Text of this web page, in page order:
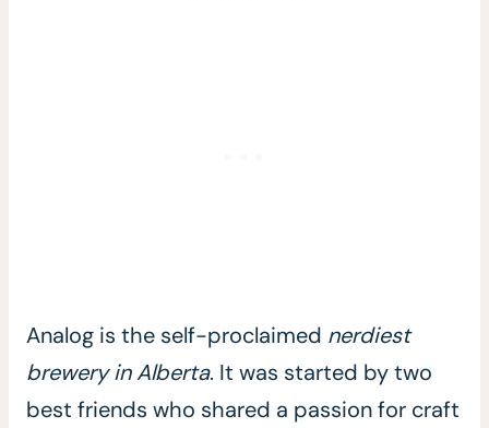
Analog is the self-proclaimed nerdiest
brewery in Alberta. It was started by two
best friends who shared a passion for craft